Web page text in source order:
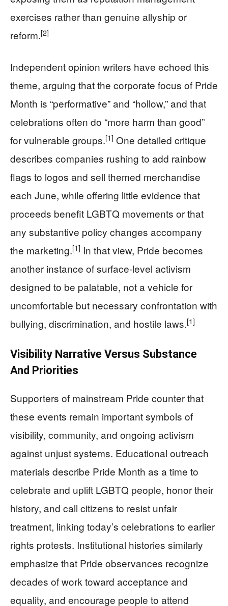
exercises rather than genuine allyship or
reform.[2]
Independent opinion writers have echoed this
theme, arguing that the corporate focus of Pride
Month is “performative” and “hollow,” and that
celebrations often do “more harm than good”
for vulnerable groups.[1] One detailed critique
describes companies rushing to add rainbow
flags to logos and sell themed merchandise
each June, while offering little evidence that
proceeds benefit LGBTQ movements or that
any substantive policy changes accompany
the marketing.[1] In that view, Pride becomes
another instance of surface-level activism
designed to be palatable, not a vehicle for
uncomfortable but necessary confrontation with
bullying, discrimination, and hostile laws.[1]
Visibility Narrative Versus Substance
And Priorities
Supporters of mainstream Pride counter that
these events remain important symbols of
visibility, community, and ongoing activism
against unjust systems. Educational outreach
materials describe Pride Month as a time to
celebrate and uplift LGBTQ people, honor their
history, and call citizens to resist unfair
treatment, linking today’s celebrations to earlier
rights protests. Institutional histories similarly
emphasize that Pride observances recognize
decades of work toward acceptance and
equality, and encourage people to attend